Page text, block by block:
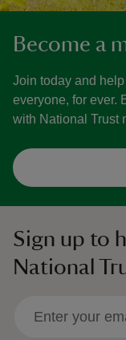
Become a
Join today and
everyone, for ever.
with National Trust
Sign up to
National